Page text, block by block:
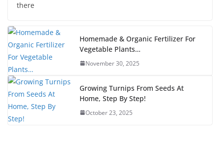
there
Homemade & Organic Fertilizer For
Vegetable Plants…
November 30, 2025
Growing Turnips From Seeds At
Home, Step By Step!
October 23, 2025